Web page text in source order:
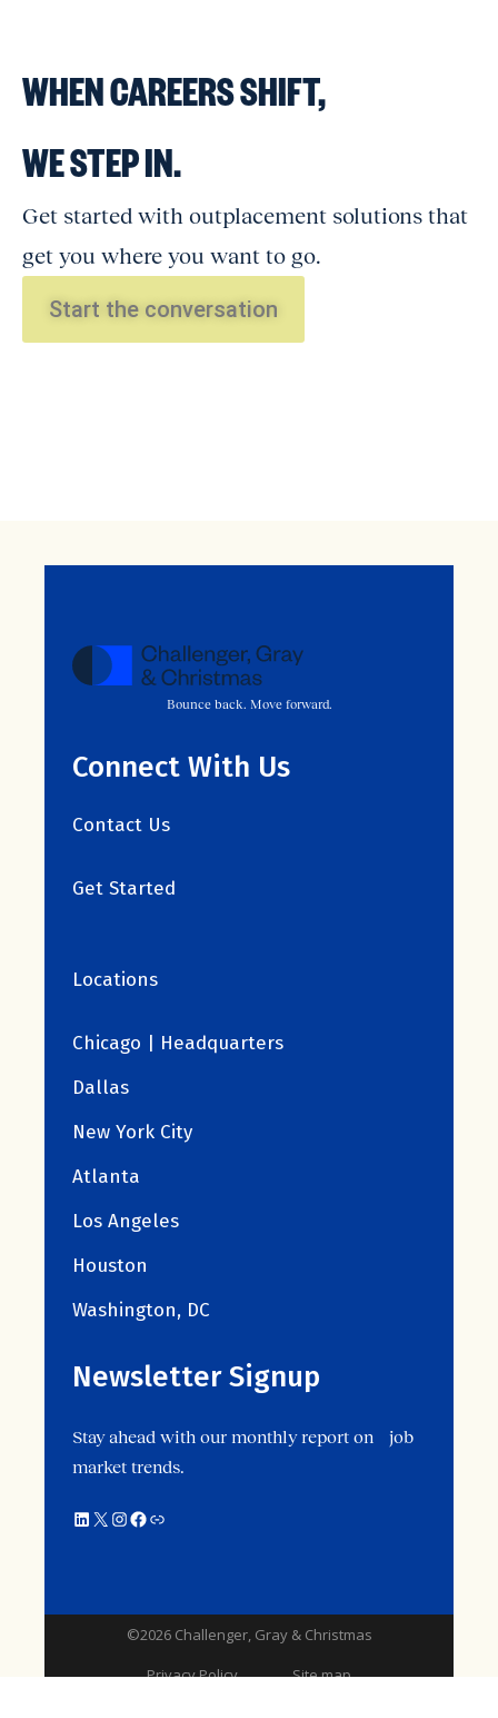
WHEN CAREERS SHIFT,
WE STEP IN.
Get started with outplacement solutions that
get you where you want to go.
Start the conversation
Bounce back. Move forward.
Connect With Us
Contact Us
Get Started
Locations
Chicago | Headquarters
Dallas
New York City
Atlanta
Los Angeles
Houston
Washington, DC
Newsletter Signup
Stay ahead with our monthly report on job
market trends.
©2026 Challenger, Gray & Christmas
Privacy Policy
Site map